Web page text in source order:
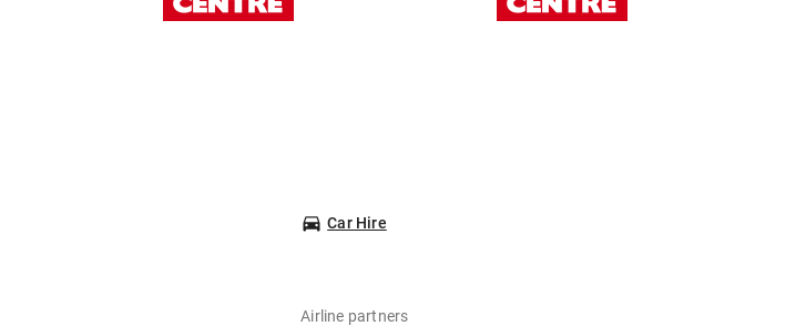
Car Hire
Airline partners